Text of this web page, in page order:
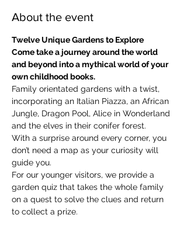
About the event
Twelve Unique Gardens to Explore
Come take a journey around the world
and beyond into a mythical world of your
own childhood books.
Family orientated gardens with a twist,
incorporating an Italian Piazza, an African
Jungle, Dragon Pool, Alice in Wonderland
and the elves in their conifer forest.
With a surprise around every corner, you
don’t need a map as your curiosity will
guide you.
​For our younger visitors, we provide a
garden quiz that takes the whole family
on a quest to solve the clues and return
to collect a prize.